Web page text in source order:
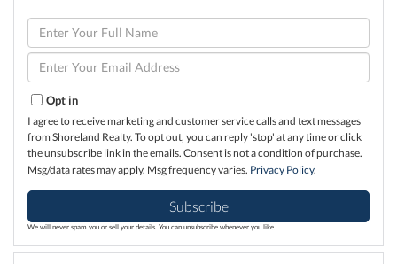
Enter
Full
Name
Enter
Your
Email
Opt in
I agree to receive marketing and customer service calls and text messages
from Shoreland Realty. To opt out, you can reply 'stop' at any time or click
the unsubscribe link in the emails. Consent is not a condition of purchase.
Msg/data rates may apply. Msg frequency varies. Privacy Policy.
Subscribe
We will never spam you or sell your details. You can unsubscribe whenever you like.